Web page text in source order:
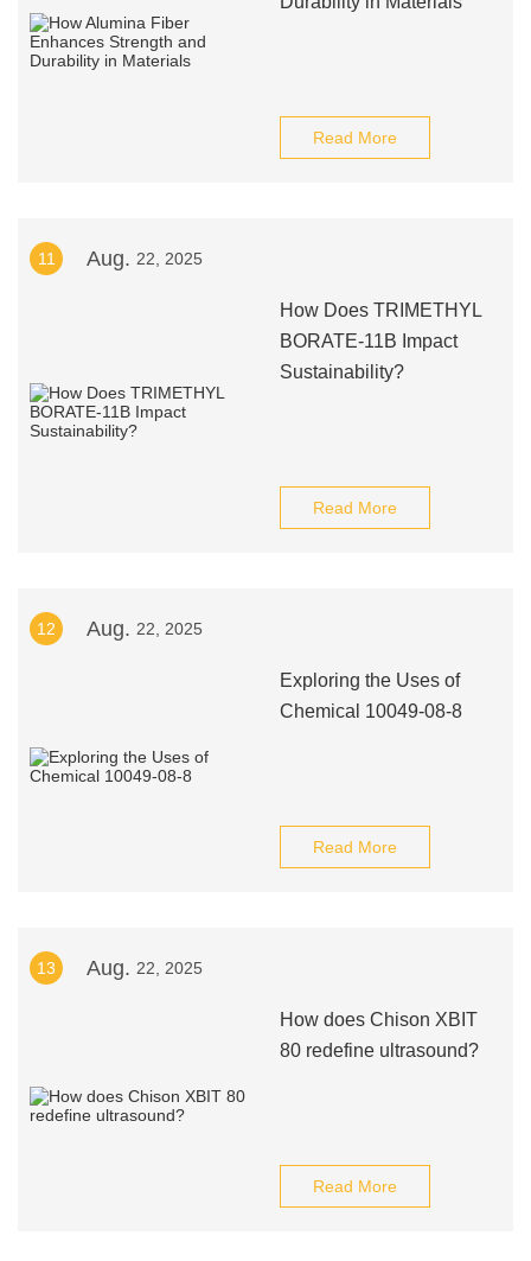
Read More
11 Aug. 22, 2025
How Does TRIMETHYL
BORATE-11B Impact
Sustainability?
Read More
12 Aug. 22, 2025
Exploring the Uses of
Chemical 10049-08-8
Read More
13 Aug. 22, 2025
How does Chison XBIT
80 redefine ultrasound?
Read More